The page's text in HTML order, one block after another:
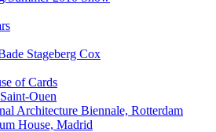
Stageberg Cox
of Cards
Ouen
Architecture Biennale, Rotterdam
House, Madrid